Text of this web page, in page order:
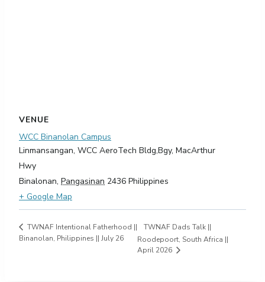
VENUE
WCC Binanolan Campus
Linmansangan, WCC AeroTech Bldg,Bgy, MacArthur
Hwy
Binalonan, Pangasinan 2436 Philippines
+ Google Map
TWNAF Intentional Fatherhood ||
Binanolan, Philippines || July 26
TWNAF Dads Talk ||
Roodepoort, South Africa ||
April 2026